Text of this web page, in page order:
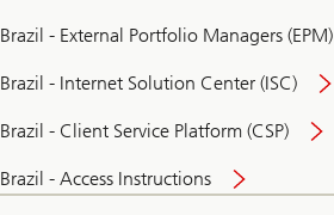
Brazil - External Portfolio Managers (EPM)
Brazil - Internet Solution Center (ISC)
Brazil - Client Service Platform (CSP)
Brazil - Access Instructions